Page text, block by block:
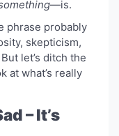
—is.
phrase probably
skepticism,
let’s ditch the
at what’s really
– It’s